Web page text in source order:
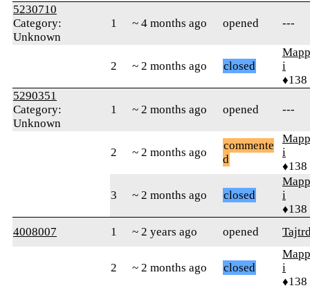
5230710
Category:
Unknown
1 ~ 4 months ago opened ---
2 ~ 2 months ago closed
i
♦138
5290351
Category:
Unknown
1 ~ 2 months ago opened ---
2 ~ 2 months ago
commente
d
i
♦138
3 ~ 2 months ago closed
i
♦138
4008007
1 ~ 2 years ago opened
2 ~ 2 months ago closed
i
♦138